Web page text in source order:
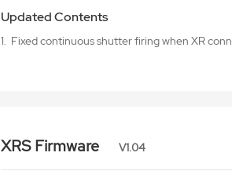
Updated Contents
1. Fixed continuous shutter firing when XR
XRS Firmware V1.04